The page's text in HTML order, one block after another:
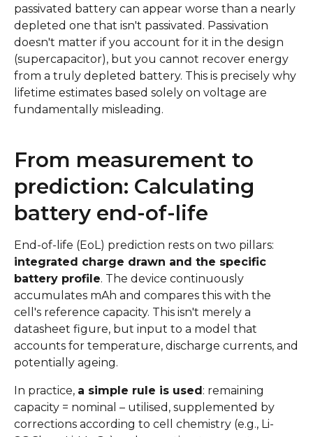
passivated battery can appear worse than a nearly
depleted one that isn't passivated. Passivation
doesn't matter if you account for it in the design
(supercapacitor), but you cannot recover energy
from a truly depleted battery. This is precisely why
lifetime estimates based solely on voltage are
fundamentally misleading.
From measurement to
prediction: Calculating
battery end-of-life
End-of-life (EoL) prediction rests on two pillars:
integrated charge drawn and the specific
battery profile. The device continuously
accumulates mAh and compares this with the
cell's reference capacity. This isn't merely a
datasheet figure, but input to a model that
accounts for temperature, discharge currents, and
potentially ageing.
In practice, a simple rule is used: remaining
capacity = nominal – utilised, supplemented by
corrections according to cell chemistry (e.g., Li-